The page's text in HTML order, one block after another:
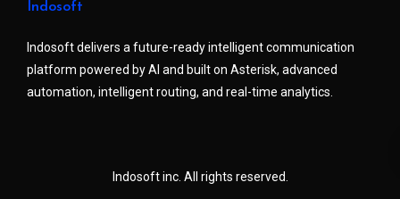
Indosoft
Indosoft delivers a future-ready intelligent communication
platform powered by AI and built on Asterisk, advanced
automation, intelligent routing, and real-time analytics.
Indosoft inc. All rights reserved.